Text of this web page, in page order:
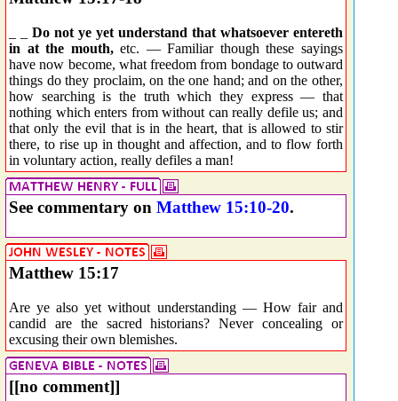
Do not ye yet understand that whatsoever entereth
in at the mouth,etc. — Familiar though these sayings
have now become, what freedom from bondage to outward
things do they proclaim, on the one hand; and on the other,
how searching is the truth which they express — that
nothing which enters from without can really defile us; and
that only the evil that is in the heart, that is allowed to stir
there, to rise up in thought and affection, and to flow forth
in voluntary action, really defiles a man!
See commentary on Matthew 15:10-20.
Matthew 15:17
Are ye also yet without understanding — How fair and
candid are the sacred historians? Never concealing or
excusing their own blemishes.
[[no comment]]